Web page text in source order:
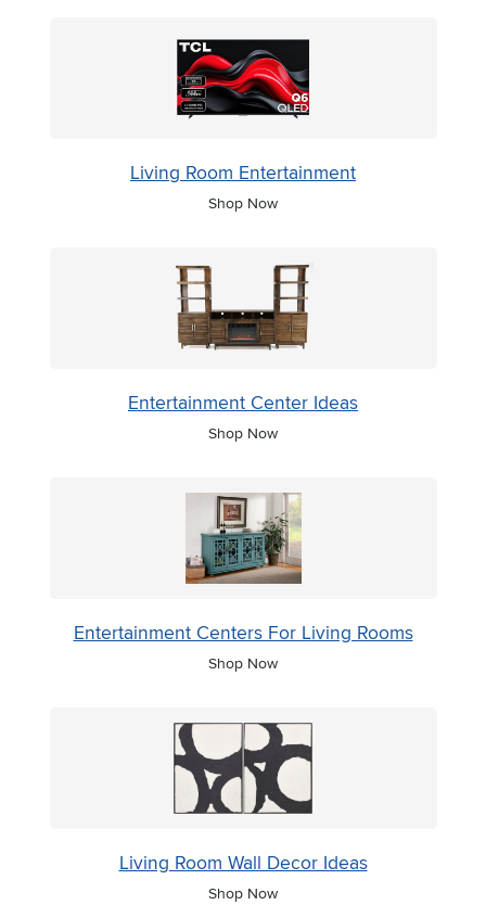
Living Room Entertainment
Shop Now
Entertainment Center Ideas
Shop Now
Entertainment Centers For Living Rooms
Shop Now
Living Room Wall Decor Ideas
Shop Now